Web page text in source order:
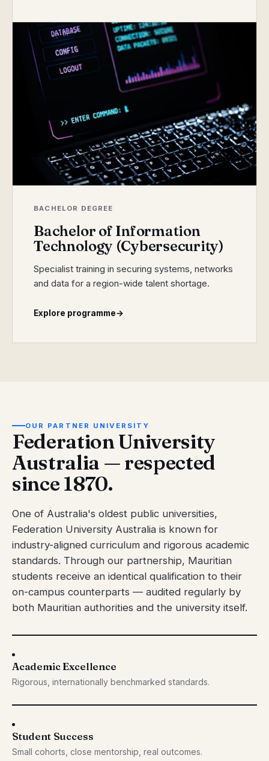
BACHELOR DEGREE
Bachelor of Information
Technology (Cybersecurity)
Specialist training in securing systems, networks
and data for a region-wide talent shortage.
Explore programme→
OUR PARTNER UNIVERSITY
Federation University
Australia — respected
since 1870.
One of Australia's oldest public universities,
Federation University Australia is known for
industry-aligned curriculum and rigorous academic
standards. Through our partnership, Mauritian
students receive an identical qualification to their
on-campus counterparts — audited regularly by
both Mauritian authorities and the university itself.
Academic Excellence
Rigorous, internationally benchmarked standards.
Student Success
Small cohorts, close mentorship, real outcomes.